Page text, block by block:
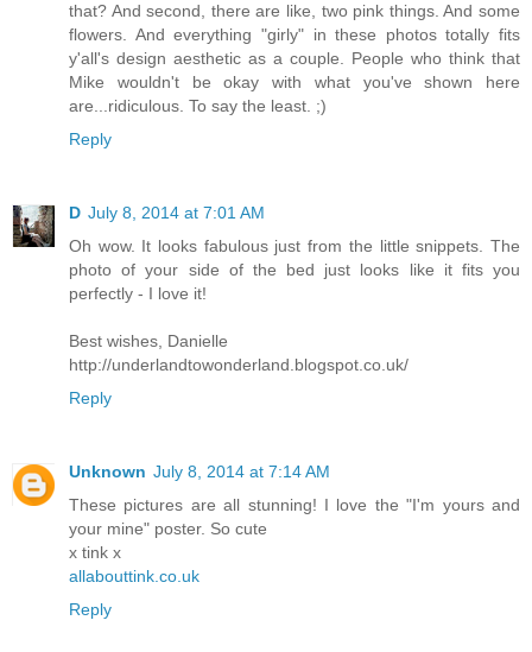
that? And second, there are like, two pink things. And some
flowers. And everything "girly" in these photos totally fits
y'all's design aesthetic as a couple. People who think that
Mike wouldn't be okay with what you've shown here
are...ridiculous. To say the least. ;)
Reply
D July 8, 2014 at 7:01 AM
Oh wow. It looks fabulous just from the little snippets. The
photo of your side of the bed just looks like it fits you
perfectly - I love it!
Best wishes, Danielle
http://underlandtowonderland.blogspot.co.uk/
Reply
Unknown July 8, 2014 at 7:14 AM
These pictures are all stunning! I love the "I'm yours and
your mine" poster. So cute
x tink x
allabouttink.co.uk
Reply